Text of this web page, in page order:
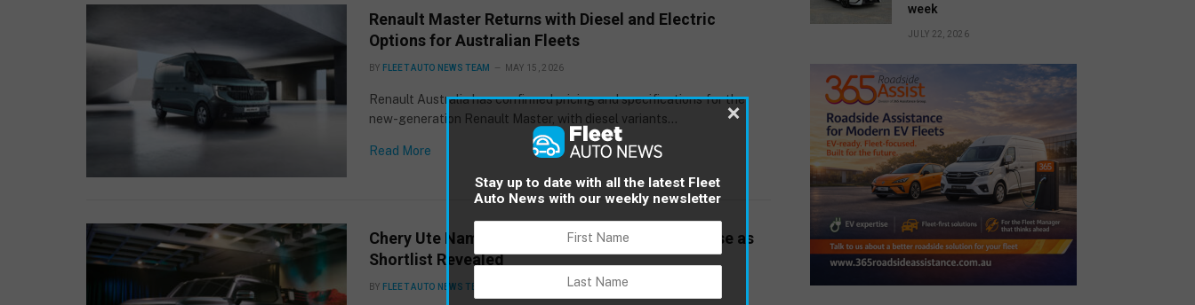
Renault Master Returns with Diesel and Electric
Options for Australian Fleets
BY FLEET AUTO NEWS TEAM MAY 15, 2026
Renault Australia has confirmed pricing and specifications for the
new-generation Renault Master, with diesel variants…
Read More
Chery Ute Naming Competition Enters Final Phase as
Shortlist Revealed
BY FLEET AUTO NEWS TEAM
week
JULY 22, 2026
Stay up to date with all the latest Fleet
Auto News with our weekly newsletter
×